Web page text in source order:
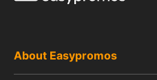
About Easypromos